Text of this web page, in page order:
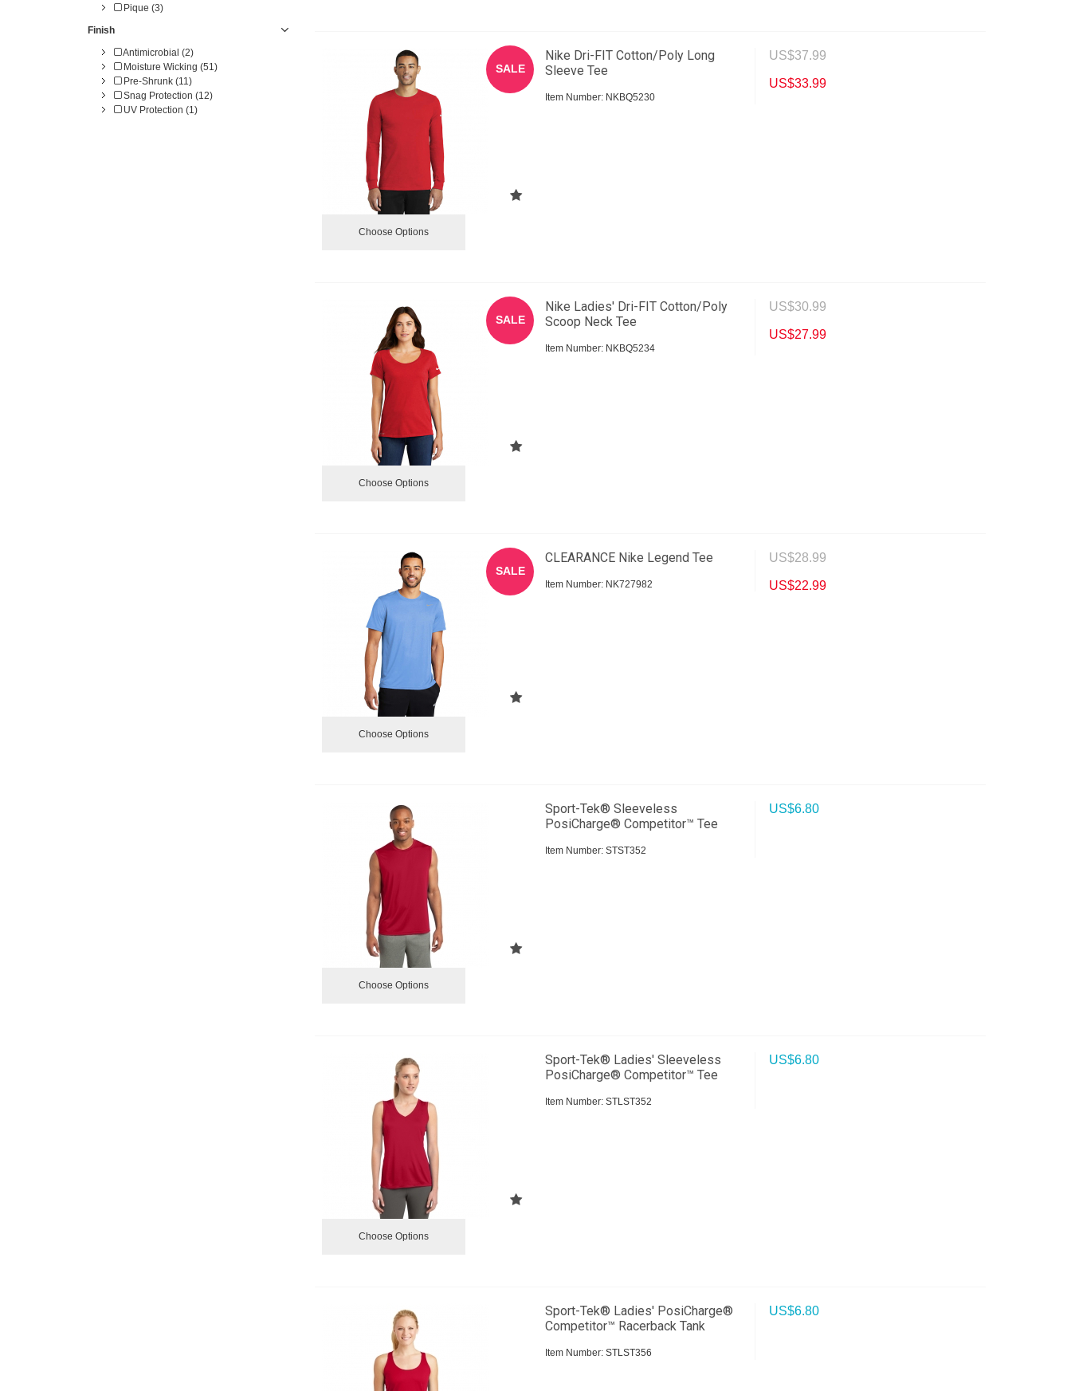
Pique (3)
Finish
Antimicrobial (2)
Moisture Wicking (51)
Pre-Shrunk (11)
Snag Protection (12)
UV Protection (1)
SALE
Nike Dri-FIT Cotton/Poly Long
Sleeve Tee
Item Number: NKBQ5230
US$37.99
US$33.99
Choose Options
SALE
Nike Ladies' Dri-FIT Cotton/Poly
Scoop Neck Tee
Item Number: NKBQ5234
US$30.99
US$27.99
Choose Options
SALE
CLEARANCE Nike Legend Tee
Item Number: NK727982
US$28.99
US$22.99
Choose Options
Sport-Tek® Sleeveless
PosiCharge® Competitor™ Tee
Item Number: STST352
US$6.80
Choose Options
Sport-Tek® Ladies' Sleeveless
PosiCharge® Competitor™ Tee
Item Number: STLST352
US$6.80
Choose Options
Sport-Tek® Ladies' PosiCharge®
Competitor™ Racerback Tank
Item Number: STLST356
US$6.80